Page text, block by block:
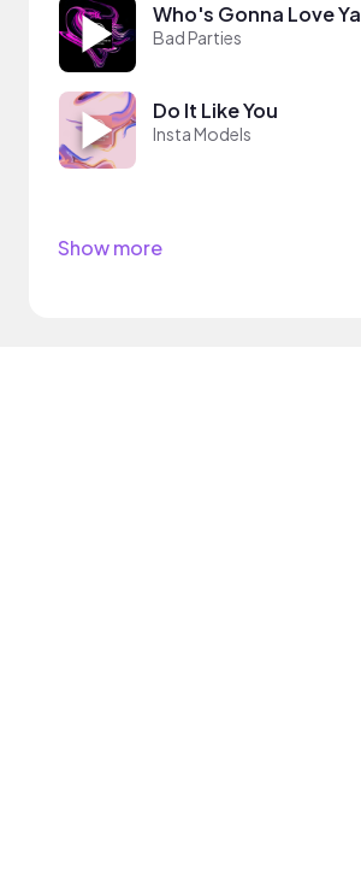
Who's Gonna Love Ya
Bad Parties
Do It Like You
Insta Models
Show more